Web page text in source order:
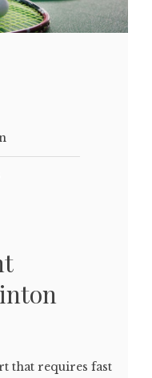
that requires fast